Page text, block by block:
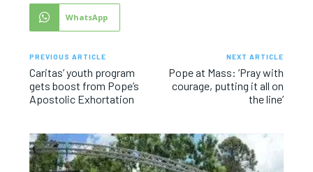
WhatsApp
PREVIOUS ARTICLE
Caritas’ youth program
gets boost from Pope’s
Apostolic Exhortation
NEXT ARTICLE
Pope at Mass: ‘Pray with
courage, putting it all on
the line’